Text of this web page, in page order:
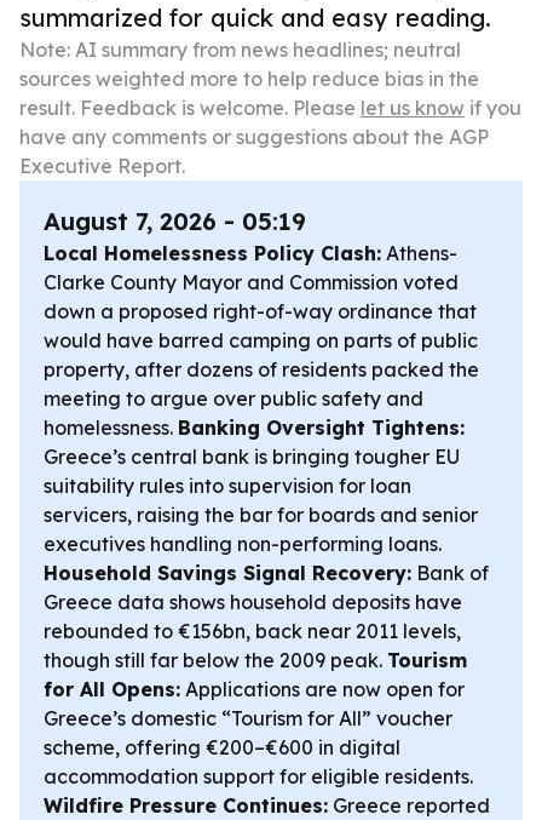
summarized for quick and easy reading.
Note: AI summary from news headlines; neutral
sources weighted more to help reduce bias in the
result. Feedback is welcome. Please let us know if you
have any comments or suggestions about the AGP
Executive Report.
August 7, 2026 - 05:19
Local Homelessness Policy Clash: Athens-
Clarke County Mayor and Commission voted
down a proposed right-of-way ordinance that
would have barred camping on parts of public
property, after dozens of residents packed the
meeting to argue over public safety and
homelessness. Banking Oversight Tightens:
Greece’s central bank is bringing tougher EU
suitability rules into supervision for loan
servicers, raising the bar for boards and senior
executives handling non-performing loans.
Household Savings Signal Recovery: Bank of
Greece data shows household deposits have
rebounded to €156bn, back near 2011 levels,
though still far below the 2009 peak. Tourism
for All Opens: Applications are now open for
Greece’s domestic “Tourism for All” voucher
scheme, offering €200–€600 in digital
accommodation support for eligible residents.
Wildfire Pressure Continues: Greece reported